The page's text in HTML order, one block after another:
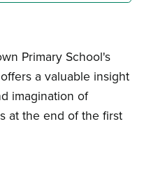
Primary School's
a valuable insight
imagination of
at the end of the first